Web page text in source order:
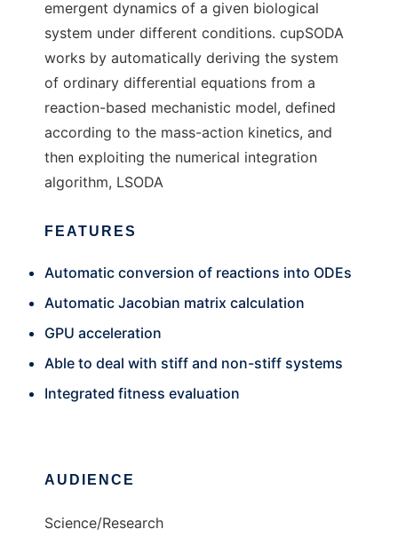
emergent dynamics of a given biological
system under different conditions. cupSODA
works by automatically deriving the system
of ordinary differential equations from a
reaction-based mechanistic model, defined
according to the mass-action kinetics, and
then exploiting the numerical integration
algorithm, LSODA
FEATURES
Automatic conversion of reactions into ODEs
Automatic Jacobian matrix calculation
GPU acceleration
Able to deal with stiff and non-stiff systems
Integrated fitness evaluation
AUDIENCE
Science/Research